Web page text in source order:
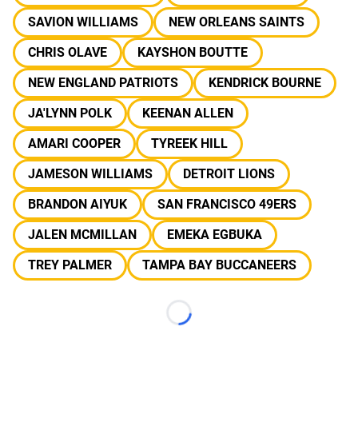
SAVION WILLIAMS
NEW ORLEANS SAINTS
CHRIS OLAVE
KAYSHON BOUTTE
NEW ENGLAND PATRIOTS
KENDRICK BOURNE
JA'LYNN POLK
KEENAN ALLEN
AMARI COOPER
TYREEK HILL
JAMESON WILLIAMS
DETROIT LIONS
BRANDON AIYUK
SAN FRANCISCO 49ERS
JALEN MCMILLAN
EMEKA EGBUKA
TREY PALMER
TAMPA BAY BUCCANEERS
Loading...